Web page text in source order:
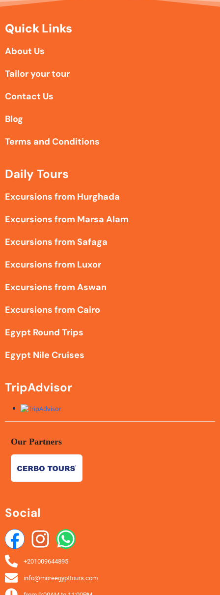
Quick Links
About Us
Tailor your tour
Contact Us
Blog
Terms and Conditions
Daily Tours
Excursions from Hurghada
Excursions from Marsa Alam
Excursions from Safaga
Excursions from Luxor
Excursions from Aswan
Excursions from Cairo
Egypt Round Trips
Egypt Nile Cruises
TripAdvisor
Our Partners
Social
+201009644895
info@moreegypttours.com